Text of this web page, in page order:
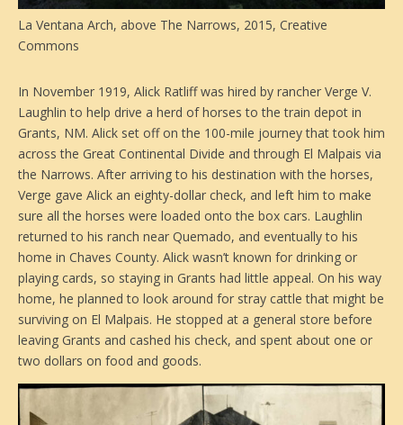
La Ventana Arch, above The Narrows, 2015, Creative
Commons
In November 1919, Alick Ratliff was hired by rancher Verge V.
Laughlin to help drive a herd of horses to the train depot in
Grants, NM. Alick set off on the 100-mile journey that took him
across the Great Continental Divide and through El Malpais via
the Narrows. After arriving to his destination with the horses,
Verge gave Alick an eighty-dollar check, and left him to make
sure all the horses were loaded onto the box cars. Laughlin
returned to his ranch near Quemado, and eventually to his
home in Chaves County. Alick wasn’t known for drinking or
playing cards, so staying in Grants had little appeal. On his way
home, he planned to look around for stray cattle that might be
surviving on El Malpais. He stopped at a general store before
leaving Grants and cashed his check, and spent about one or
two dollars on food and goods.